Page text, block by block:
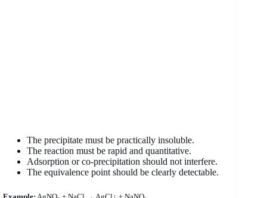
The precipitate must be practically insoluble.
The reaction must be rapid and quantitative.
Adsorption or co-precipitation should not interfere.
The equivalence point should be clearly detectable.